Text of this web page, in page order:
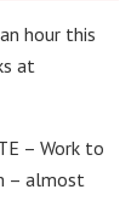
hour this
at
– Work to
– almost